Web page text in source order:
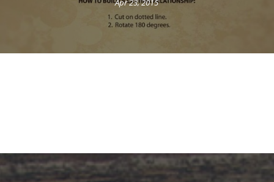
Apr 23, 2015